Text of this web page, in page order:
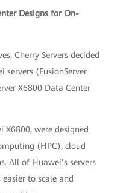
Designs for On-
Cherry Servers decided
(FusionServer
X6800 Data Center
X6800, were designed
(HPC), cloud
All of Huawei’s servers
to scale and